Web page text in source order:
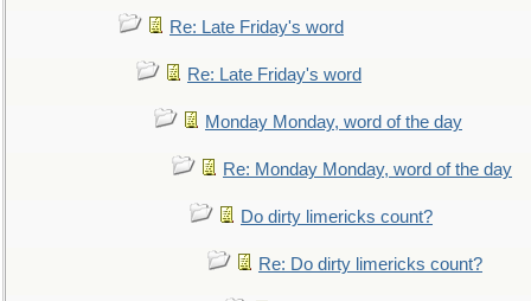
Re: Late Friday's word
Re: Late Friday's word
Monday Monday, word of the day
Re: Monday Monday, word of the day
Do dirty limericks count?
Re: Do dirty limericks count?